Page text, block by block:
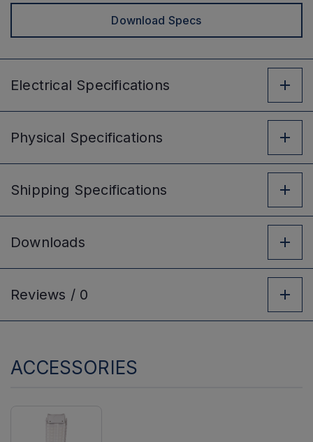
Download Specs
Electrical Specifications
Physical Specifications
Shipping Specifications
Downloads
Reviews / 0
ACCESSORIES